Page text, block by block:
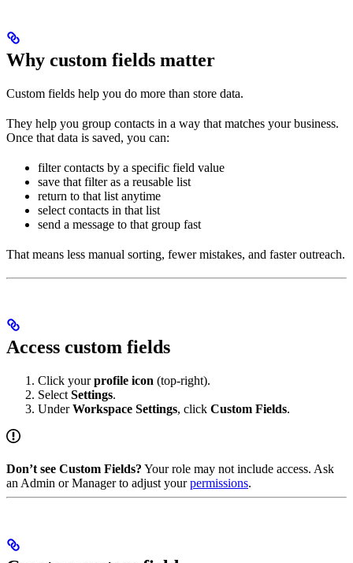
Why custom fields matter
Custom fields help you do more than store data.
They help you group contacts in a way that matches your business.
Once that data is saved, you can:
filter contacts by a specific field value
save that filter as a reusable list
return to that list anytime
select contacts in that list
send a message to that group fast
That means less manual sorting, fewer mistakes, and faster outreach.
Access custom fields
Click yourprofile icon (top-right).
Select Settings.
UnderWorkspace Settings, click Custom Fields.
Don’t see Custom Fields? Your role may not include access. Ask
an Admin or Manager to adjust yourpermissions.